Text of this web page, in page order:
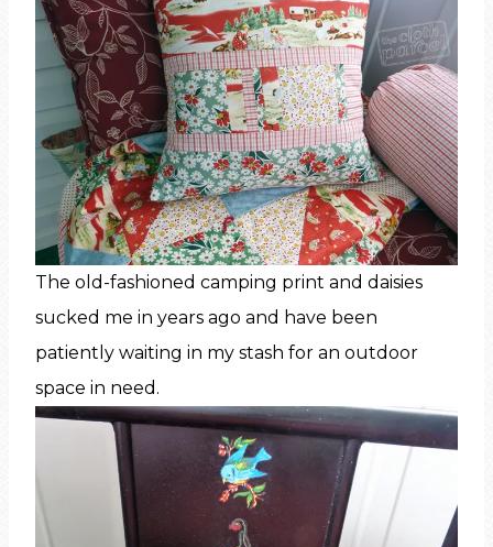
The old-fashioned camping print and daisies
sucked me in years ago and have been
patiently waiting in my stash for an outdoor
space in need.